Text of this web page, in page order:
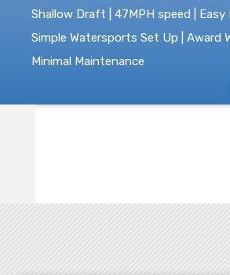
Shallow Draft | 47MPH speed | Easy
Simple Watersports Set Up | Award
Minimal Maintenance